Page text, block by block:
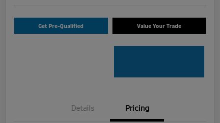
Get Pre-Qualified Value Your Trade
Details Pricing